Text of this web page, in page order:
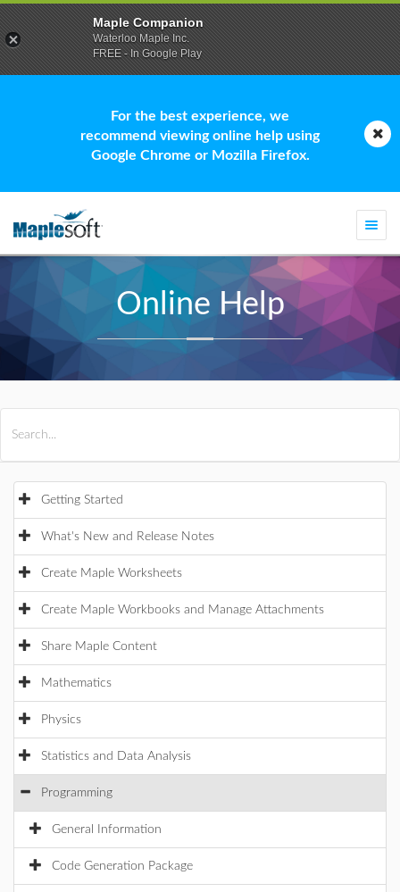
For the best experience, we
recommend viewing online help using
Google Chrome or Mozilla Firefox.
Online Help
Getting Started
What's New and Release Notes
Create Maple Worksheets
Create Maple Workbooks and Manage Attachments
Share Maple Content
Mathematics
Physics
Statistics and Data Analysis
Programming
General Information
Code Generation Package
Maple Companion
Waterloo Maple Inc.
FREE - In Google Play